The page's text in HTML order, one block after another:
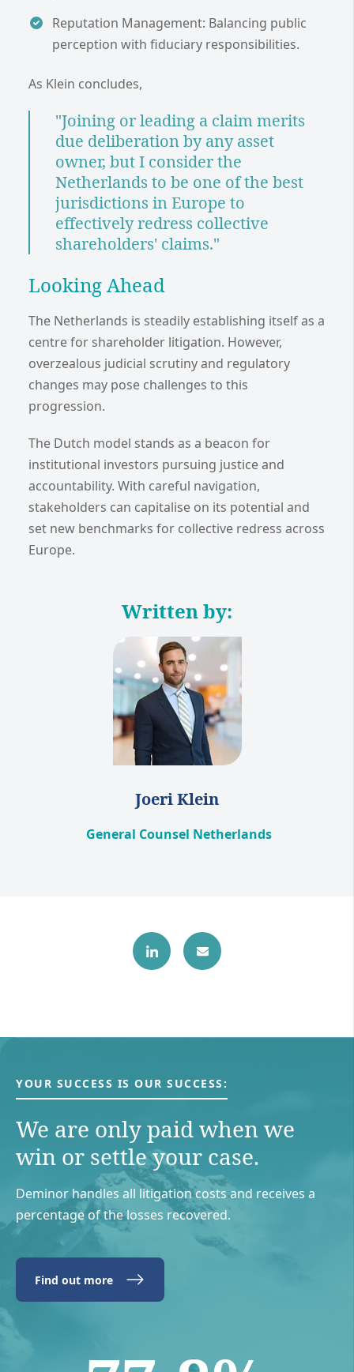
Reputation Management: Balancing public
perception with fiduciary responsibilities.
As Klein concludes,
"Joining or leading a claim merits
due deliberation by any asset
owner, but I consider the
Netherlands to be one of the best
jurisdictions in Europe to
effectively redress collective
shareholders' claims."
Looking Ahead
The Netherlands is steadily establishing itself as a
centre for shareholder litigation. However,
overzealous judicial scrutiny and regulatory
changes may pose challenges to this
progression.
The Dutch model stands as a beacon for
institutional investors pursuing justice and
accountability. With careful navigation,
stakeholders can capitalise on its potential and
set new benchmarks for collective redress across
Europe.
Written by:
Joeri Klein
General Counsel Netherlands
YOUR SUCCESS IS OUR SUCCESS:
We are only paid when we
win or settle your case.
Deminor handles all litigation costs and receives a
percentage of the losses recovered.
Find out more